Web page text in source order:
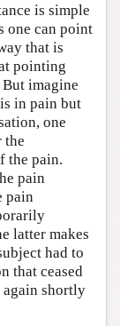
is simple
one can point
that is
pointing
imagine
in pain but
one
the
the pain.
pain
pain
latter makes
had to
that ceased
again shortly